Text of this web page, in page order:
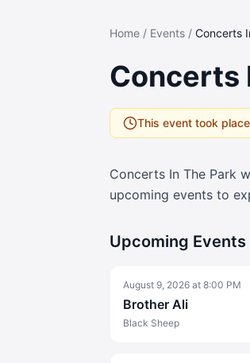
Home / Events / Concerts
Concerts
This event took
Concerts In The Park
upcoming events to
Upcoming
August 9, 2026 at 8:00 PM
Brother Ali
Black Sheep